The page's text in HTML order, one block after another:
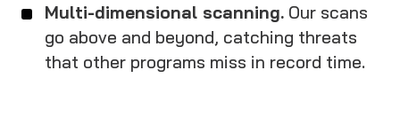
Multi-dimensional scanning. Our scans
go above and beyond, catching threats
that other programs miss in record time.